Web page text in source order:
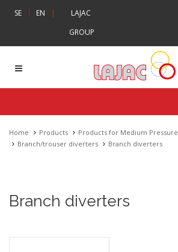
SE | EN |
LAJAC
GROUP
Home Products
Products for Medium Pressure
Branch/trouser diverters
Branch diverters
Branch diverters